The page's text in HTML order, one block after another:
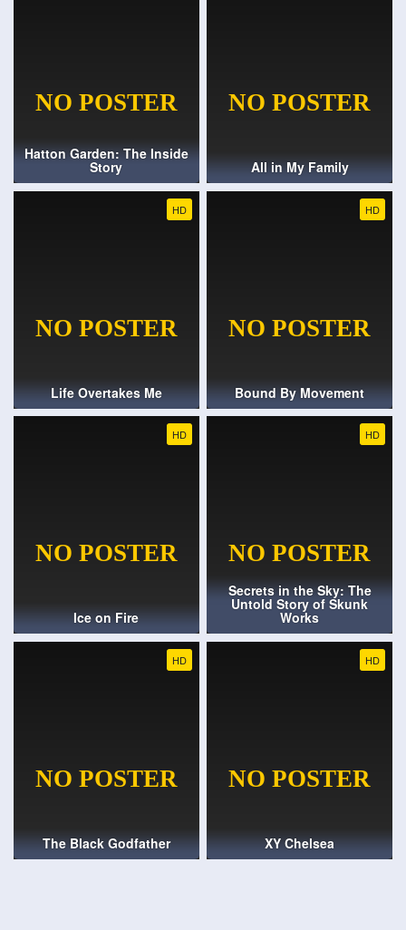
Hatton Garden: The Inside
Story All in My Family
HD
Life Overtakes Me
HD
Bound By Movement
HD
Ice on Fire
HD
Secrets in the Sky: The
Untold Story of Skunk
Works
HD
The Black Godfather
HD
XY Chelsea